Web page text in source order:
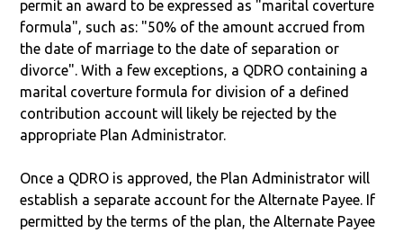
permit an award to be expressed as "marital coverture
formula", such as: "50% of the amount accrued from
the date of marriage to the date of separation or
divorce". With a few exceptions, a QDRO containing a
marital coverture formula for division of a defined
contribution account will likely be rejected by the
appropriate Plan Administrator.
Once a QDRO is approved, the Plan Administrator will
establish a separate account for the Alternate Payee. If
permitted by the terms of the plan, the Alternate Payee